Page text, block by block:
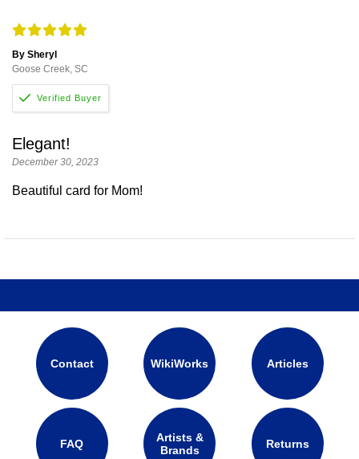
By Sheryl
Goose Creek, SC
Elegant!
December 30, 2023
Beautiful card for Mom!
Contact WikiWorks Articles
FAQ
Artists &
Brands
Returns